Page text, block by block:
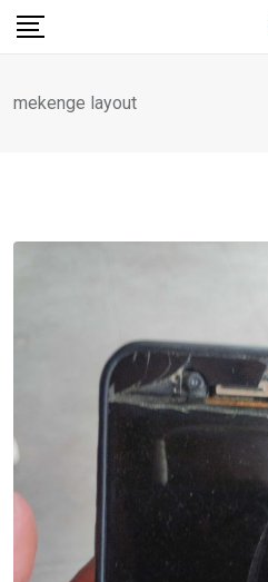
Skip
mekenge layout